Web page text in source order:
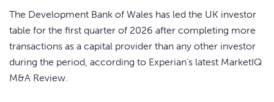
The Development Bank of Wales has led the UK investor
table for the first quarter of 2026 after completing more
transactions as a capital provider than any other investor
during the period, according to Experian’s latest MarketIQ
M&A Review.